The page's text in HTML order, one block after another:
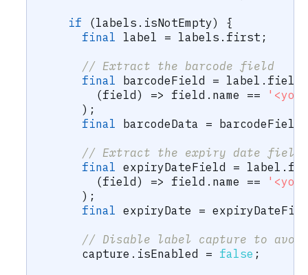
if (labels . isNotEmpty)
{
final label = labels . first ;
// Extract the barcode field
final barcodeField = label . fields
(field ) => field . name ==
) ;
final barcodeData = barcodeField
// Extract the expiry date field
final expiryDateField = label .
(field ) => field . name ==
) ;
final expiryDate =
// Disable label capture to
      capture
. isEnabled = false ;